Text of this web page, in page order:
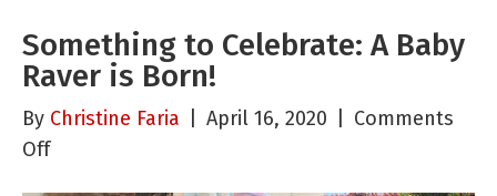
Something to Celebrate: A Baby
Raver is Born!
By Christine Faria April 16, 2020
Comments
Offon